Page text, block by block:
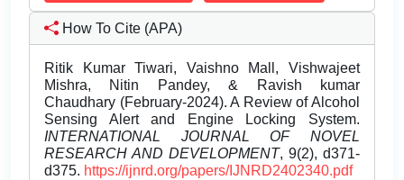
How To Cite (APA)
Ritik Kumar Tiwari, Vaishno Mall, Vishwajeet
Mishra, Nitin Pandey, & Ravish kumar
Chaudhary (February-2024). A Review of Alcohol
Sensing Alert and Engine Locking System.
INTERNATIONAL JOURNAL OF NOVEL
RESEARCH AND DEVELOPMENT, 9(2), d371-
d375. https://ijnrd.org/papers/IJNRD2402340.pdf